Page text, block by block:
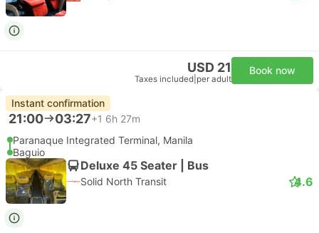
USD 21
Taxes included per adult
Book now
Instant confirmation
21:00 03:27+1 6h 27m
Paranaque Integrated Terminal, Manila
Baguio
Deluxe 45 Seater | Bus
Solid North Transit 4.6